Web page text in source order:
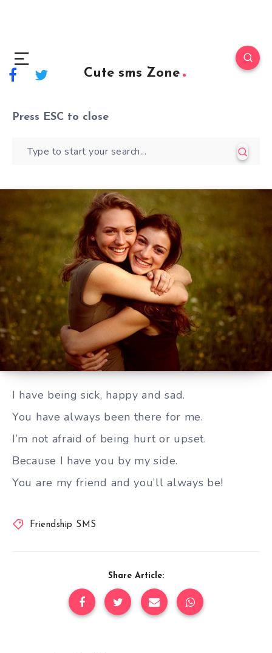
Cute sms Zone
Press ESC to close
You are my friend and you’ll always be
I have being sick, happy and sad.
You have always been there for me.
I’m not afraid of being hurt or upset.
Because I have you by my side.
You are my friend and you’ll always be!
Friendship SMS
Share Article: